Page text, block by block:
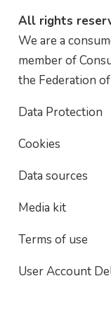
All rights
We are a
member of
the Federation
Data Protection
Cookies
Data sources
Media kit
Terms of use
User Account